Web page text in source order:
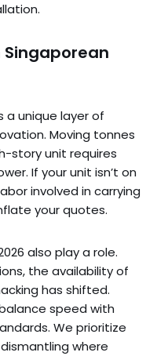
Singaporean
a unique layer of
Moving tonnes
story unit requires
If your unit isn’t on
involved in carrying
your quotes.
also play a role.
the availability of
has shifted.
speed with
We prioritize
where